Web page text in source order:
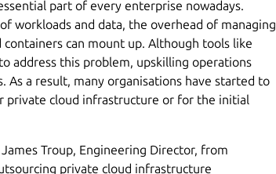
part of every enterprise nowadays.
workloads and data, the overhead of managing
can mount up. Although tools like
address this problem, upskilling operations
As a result, many organisations have started to
cloud infrastructure or for the initial
Troup, Engineering Director, from
private cloud infrastructure